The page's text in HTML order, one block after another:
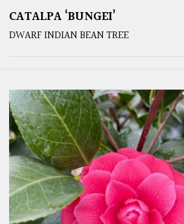
CATALPA ‘BUNGEI’
DWARF INDIAN BEAN TREE